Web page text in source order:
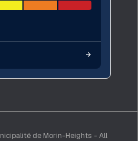
de Morin-Heights - All